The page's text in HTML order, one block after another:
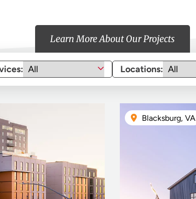
Learn More About Our Projects
Locations:
Blacksburg, VA